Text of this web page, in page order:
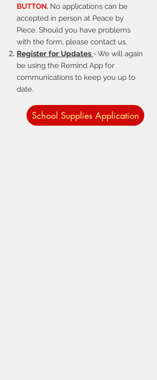
BUTTON. No applications can be
accepted in person at Peace by
Piece. Should you have problems
with the form, please contact us.
Register for Updates - We will again
be using the Remind App for
communications to keep you up to
date.
School Supplies Application